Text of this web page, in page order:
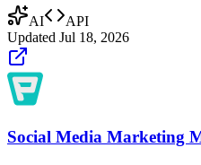
AI
API
Updated Jul 18, 2026
Social Media Marketing